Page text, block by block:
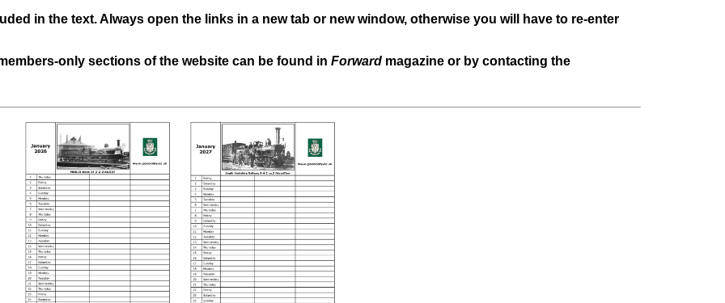
in the text. Always open the links in a new tab or new window, otherwise you will have to re-enter
only sections of the website can be found in Forward magazine or by contacting the